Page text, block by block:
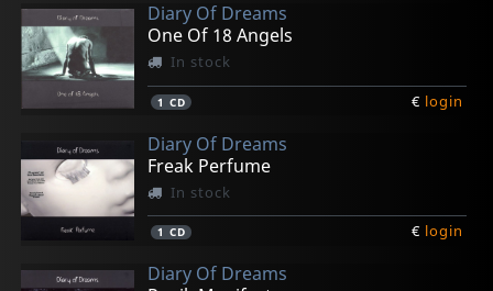
Diary Of Dreams
One Of 18 Angels
In stock
1 CD € login
Diary Of Dreams
Freak Perfume
In stock
1 CD € login
Diary Of Dreams